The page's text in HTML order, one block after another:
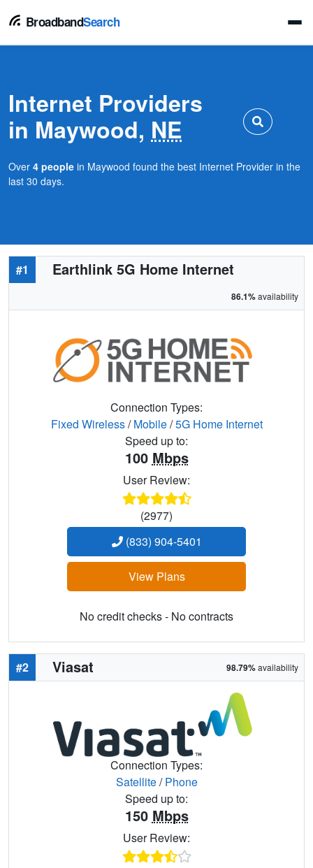
BroadbandSearch
Internet Providers
in Maywood, NE
Over 4 people in Maywood found the best Internet Provider in the
last 30 days.
#1 Earthlink 5G Home Internet
86.1%availability
Connection Types:
Fixed Wireless/Mobile/5G Home Internet
Speed up to:
100 Mbps
User Review:
(2977)
(833) 904-5401
View Plans
No credit checks - No contracts
#2 Viasat 98.79%availability
Connection Types:
Satellite/Phone
Speed up to:
150 Mbps
User Review: